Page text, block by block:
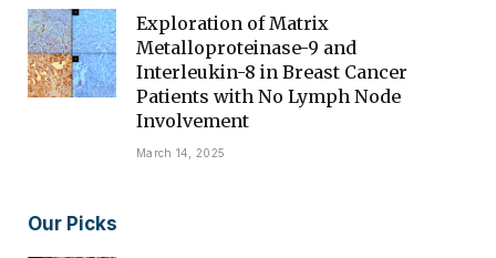
Exploration of Matrix
Metalloproteinase-9 and
Interleukin-8 in Breast Cancer
Patients with No Lymph Node
Involvement
March 14, 2025
Our Picks